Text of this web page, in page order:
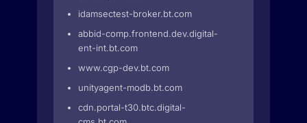
idamsectest-broker.bt.com
abbid-comp.frontend.dev.digital-
ent-int.bt.com
www.cgp-dev.bt.com
unityagent-modb.bt.com
cdn.portal-t30.btc.digital-